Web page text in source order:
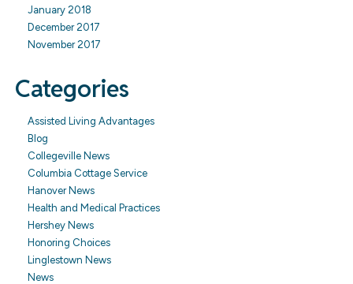
January 2018
December 2017
November 2017
Categories
Assisted Living Advantages
Blog
Collegeville News
Columbia Cottage Service
Hanover News
Health and Medical Practices
Hershey News
Honoring Choices
Linglestown News
News